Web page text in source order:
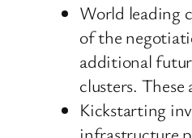
World leading
of the
additional
clusters.
Kickstarting